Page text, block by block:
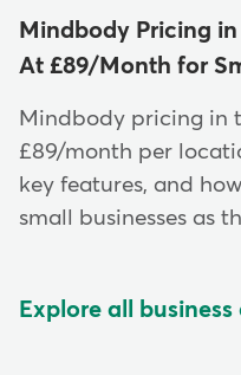
Mindbody Pricing
At £89/Month for
Mindbody pricing in
£89/month per
key features, and
small businesses as
Explore all